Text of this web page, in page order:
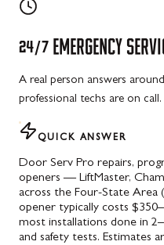
24/7 EMERGENCY
A real person answers
professional techs are on call.
QUICK ANSWER
Door Serv Pro repairs,
openers — LiftMaster,
across the Four-State Area
opener typically costs
most installations done in
and safety tests. Estimates